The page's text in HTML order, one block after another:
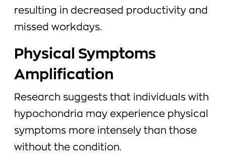
resulting in decreased productivity and
missed workdays.
Physical Symptoms
Amplification
Research suggests that individuals with
hypochondria may experience physical
symptoms more intensely than those
without the condition.